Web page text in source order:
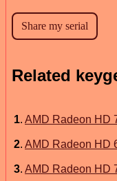
Related
1. AMD Radeon HD
2. AMD Radeon HD
3. AMD Radeon HD